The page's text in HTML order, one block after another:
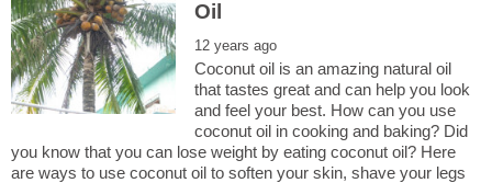
Coconut oil is an amazing natural oil
that tastes great and can help you look
and feel your best. How can you use
coconut oil in cooking and baking? Did
you know that you can lose weight by eating coconut oil? Here
are ways to use coconut oil to soften your skin, shave your legs